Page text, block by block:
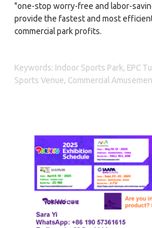
"one-stop worry-free and labor-
provide the fastest and most
commercial park profits.
Keywords: Indoor Sports Park, EPC
Sports Venue, Commercial